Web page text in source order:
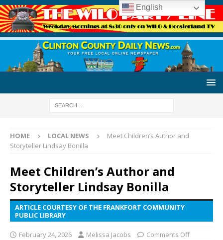
HOME LOCAL NEWS
Meet Children’s Author and
Storyteller Lindsay Bonilla
Meet Children’s Author and
Storyteller Lindsay Bonilla
ARTICLE COURTESY OF THE FRANKFORT COMMUNITY
PUBLIC LIBRARY
February 24, 2026 Melissa Jacobs Comments Off
English